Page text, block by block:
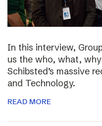
In this interview,
us the who, what,
Schibsted’s massive
and Technology.
READ MORE